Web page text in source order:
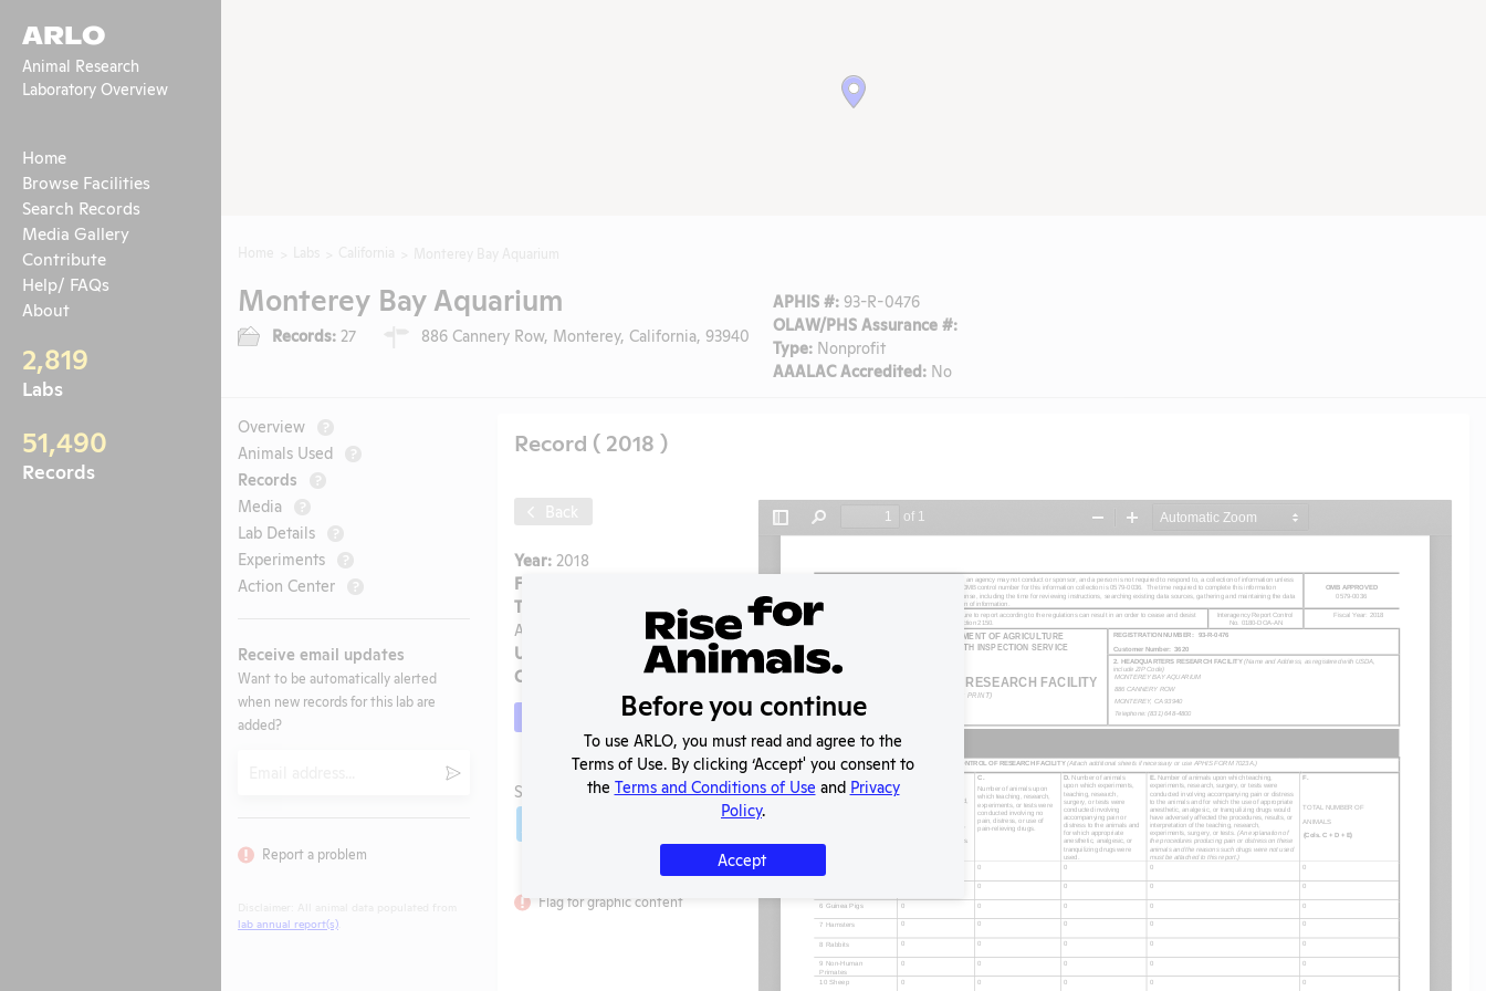
ARLO
Animal Research
Laboratory Overview
Home
Browse Facilities
Search Records
Media Gallery
Contribute
Help/ FAQs
About
2,819
Labs
51,490
Records
Monterey Bay Aquarium
Records: 27 886 Cannery Row, Monterey, California, 93940
APHIS #: 93-R-0476
OLAW/PHS Assurance #:
Type: Nonprofit
AAALAC Accredited: No
Overview ?
Animals Used ?
Records ?
Media ?
Lab Details ?
Experiments ?
Action Center ?
Receive email updates
Want to be automatically alerted
when new records for this lab are
added?
Submit
Report a problem
lab annual report(s)
Record ( 2018 )
Back
Year: 2018
Format:
Type:
APHIS
Uploaded:
07/06/2020
Created:
07/06/2020
Download File
SHARE RECORD
Flag for graphic content
Before you continue
To use ARLO, you must read and agree to the
Terms of Use. By clicking ‘Accept' you consent to
the Terms and Conditions of Use and Privacy
Policy.
Accept